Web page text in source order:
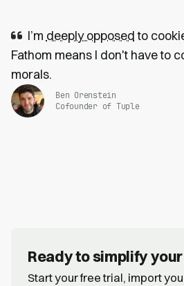
I’m deeply opposedto
Fathom means I don't have to
morals.
Ben Orenstein
Cofounder of Tuple
Ready to simplify
Start your free trial, import